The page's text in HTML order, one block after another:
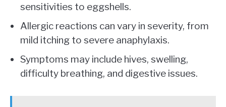
sensitivities to eggshells.
Allergic reactions can vary in severity, from
mild itching to severe anaphylaxis.
Symptoms may include hives, swelling,
difficulty breathing, and digestive issues.